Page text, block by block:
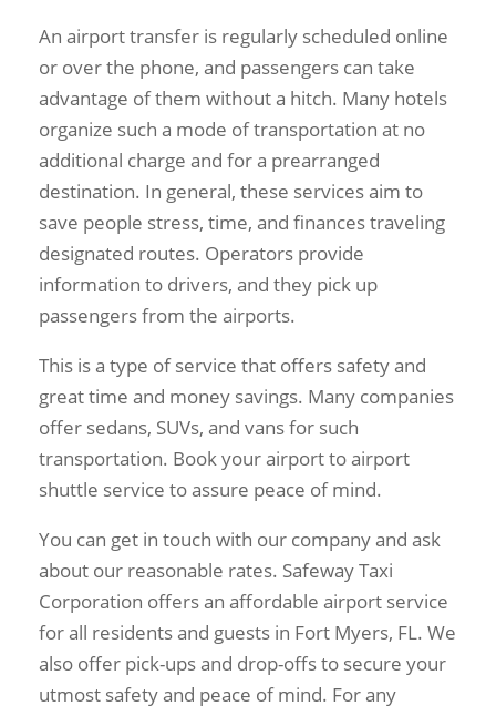
An airport transfer is regularly scheduled online
or over the phone, and passengers can take
advantage of them without a hitch. Many hotels
organize such a mode of transportation at no
additional charge and for a prearranged
destination. In general, these services aim to
save people stress, time, and finances traveling
designated routes. Operators provide
information to drivers, and they pick up
passengers from the airports.
This is a type of service that offers safety and
great time and money savings. Many companies
offer sedans, SUVs, and vans for such
transportation. Book your airport to airport
shuttle service to assure peace of mind.
You can get in touch with our company and ask
about our reasonable rates. Safeway Taxi
Corporation offers an affordable airport service
for all residents and guests in Fort Myers, FL. We
also offer pick-ups and drop-offs to secure your
utmost safety and peace of mind. For any